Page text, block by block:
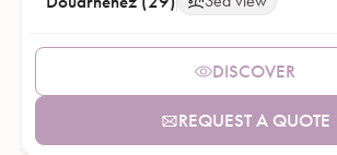
DISCOVER
REQUEST A QUOTE